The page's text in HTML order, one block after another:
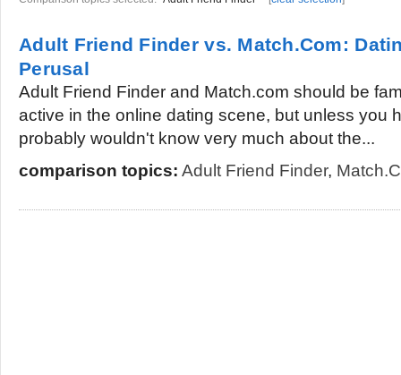
Adult Friend Finder vs. Match.Com:
Perusal
Adult Friend Finder and Match.com should be
active in the online dating scene, but unless you
probably wouldn't know very much about the...
comparison topics: Adult Friend Finder,